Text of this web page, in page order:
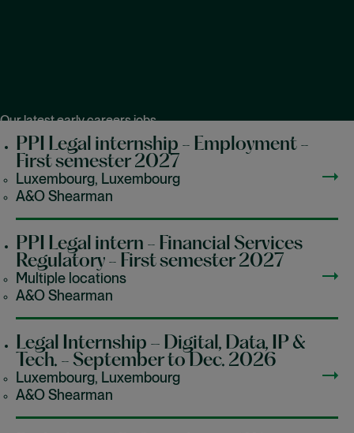
Our latest early careers jobs
PPI Legal internship - Employment -
First semester 2027
Luxembourg, Luxembourg
A&O Shearman
PPI Legal intern - Financial Services
Regulatory - First semester 2027
Multiple locations
A&O Shearman
Legal Internship – Digital, Data, IP &
Tech. - September to Dec. 2026
Luxembourg, Luxembourg
A&O Shearman